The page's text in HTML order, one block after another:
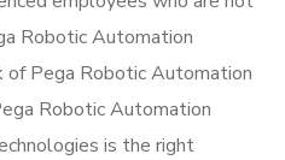
Robotic Automation
Pega Robotic Automation
Robotic Automation
is the right